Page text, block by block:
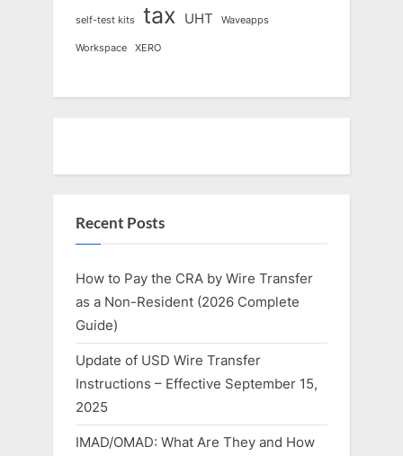
self-test kits tax UHT Waveapps
Workspace XERO
Recent Posts
How to Pay the CRA by Wire Transfer
as a Non-Resident (2026 Complete
Guide)
Update of USD Wire Transfer
Instructions – Effective September 15,
2025
IMAD/OMAD: What Are They and How